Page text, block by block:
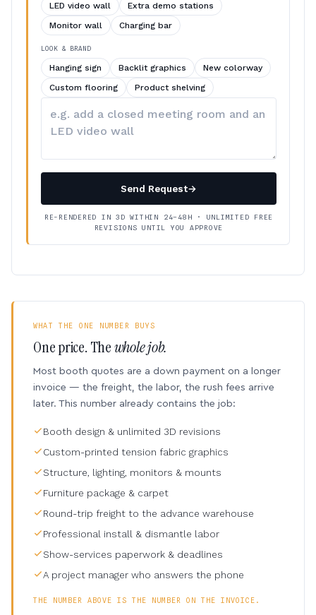
LED video wall
Extra demo stations
Monitor wall
Charging bar
LOOK & BRAND
Hanging sign Backlit graphics
New colorway
Custom flooring
Product shelving
your
Send Request→
RE-RENDERED IN 3D WITHIN 24–48H · UNLIMITED FREE
REVISIONS UNTIL YOU APPROVE
WHAT THE ONE NUMBER BUYS
One price. Thewhole job.
Most booth quotes are a down payment on a longer
invoice — the freight, the labor, the rush fees arrive
later. This number already contains the job:
Booth design & unlimited 3D revisions
Custom-printed tension fabric graphics
Structure, lighting, monitors & mounts
Furniture package & carpet
Round-trip freight to the advance warehouse
Professional install & dismantle labor
Show-services paperwork & deadlines
A project manager who answers the phone
THE NUMBER ABOVE IS THE NUMBER ON THE INVOICE.